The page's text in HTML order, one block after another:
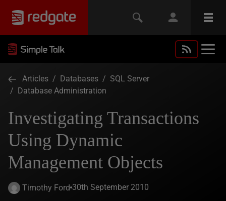
Articles / Databases / SQL Server
/ Database Administration
Investigating Transactions
Using Dynamic
Management Objects
Timothy Ford 30th September 2010